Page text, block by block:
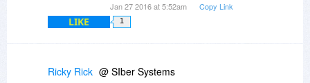
Jan 27 2016 at 5:52am Copy Link
LIKE 1
Ricky Rick @ SIber Systems